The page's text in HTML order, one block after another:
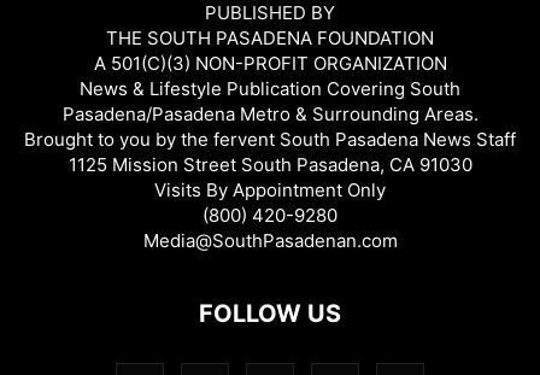
PUBLISHED BY
THE SOUTH PASADENA FOUNDATION
A 501(C)(3) NON-PROFIT ORGANIZATION
News & Lifestyle Publication Covering South
Pasadena/Pasadena Metro & Surrounding Areas.
Brought to you by the fervent South Pasadena News Staff
1125 Mission Street South Pasadena, CA 91030
Visits By Appointment Only
(800) 420-9280
Media@SouthPasadenan.com
FOLLOW US